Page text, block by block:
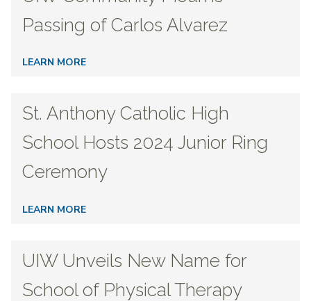
Passing of Carlos Alvarez
LEARN MORE
St. Anthony Catholic High
School Hosts 2024 Junior Ring
Ceremony
LEARN MORE
UIW Unveils New Name for
School of Physical Therapy